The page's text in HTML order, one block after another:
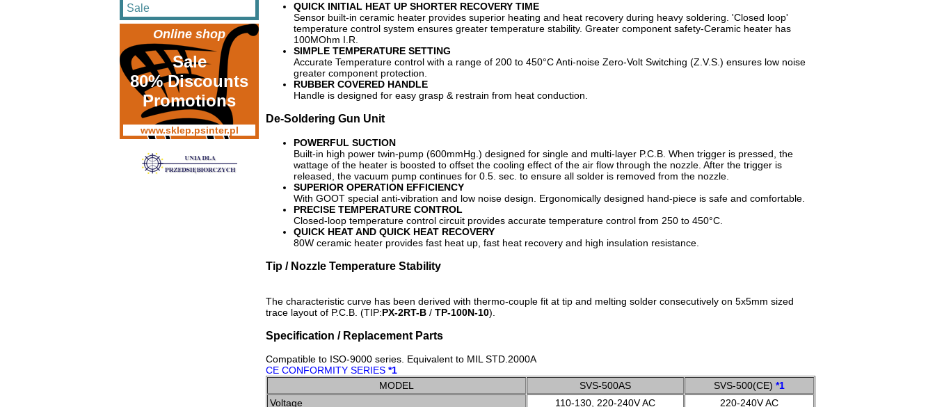
Sale
Online shop
Sale
80% Discounts
Promotions
www.sklep.psinter.pl
QUICK INITIAL HEAT UP SHORTER RECOVERY TIME
Sensor built-in ceramic heater provides superior heating and heat recovery during heavy soldering. 'Closed loop'
temperature control system ensures greater temperature stability. Greater component safety-Ceramic heater has
100MOhm I.R.
SIMPLE TEMPERATURE SETTING
Accurate Temperature control with a range of 200 to 450°C Anti-noise Zero-Volt Switching (Z.V.S.) ensures low noise
greater component protection.
RUBBER COVERED HANDLE
Handle is designed for easy grasp & restrain from heat conduction.
De-Soldering Gun Unit
POWERFUL SUCTION
Built-in high power twin-pump (600mmHg.) designed for single and multi-layer P.C.B. When trigger is pressed, the
wattage of the heater is boosted to offset the cooling effect of the air flow through the nozzle. After the trigger is
released, the vacuum pump continues for 0.5. sec. to ensure all solder is removed from the nozzle.
SUPERIOR OPERATION EFFICIENCY
With GOOT special anti-vibration and low noise design. Ergonomically designed hand-piece is safe and comfortable.
PRECISE TEMPERATURE CONTROL
Closed-loop temperature control circuit provides accurate temperature control from 250 to 450°C.
QUICK HEAT AND QUICK HEAT RECOVERY
80W ceramic heater provides fast heat up, fast heat recovery and high insulation resistance.
Tip / Nozzle Temperature Stability
The characteristic curve has been derived with thermo-couple fit at tip and melting solder consecutively on 5x5mm sized
trace layout of P.C.B. (TIP:PX-2RT-B / TP-100N-10).
Specification / Replacement Parts
Compatible to ISO-9000 series. Equivalent to MIL STD.2000A
CE CONFORMITY SERIES *1
MODEL
SVS-500AS SVS-500(CE) *1
Voltage
110-130, 220-240V AC
220-240V AC